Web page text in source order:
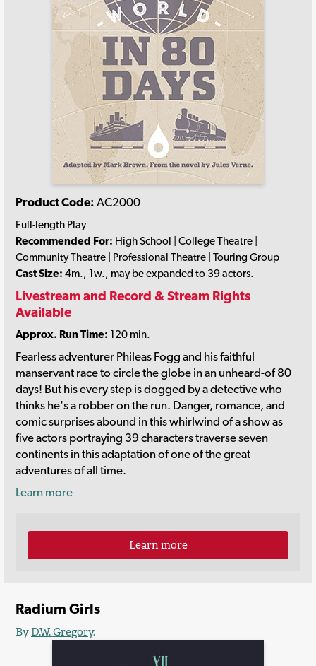
Product Code: AC2000
Full-length Play
Recommended For: High School | College Theatre |
Community Theatre | Professional Theatre | Touring Group
Cast Size: 4m., 1w., may be expanded to 39 actors.
Livestream and Record & Stream Rights
Available
Approx. Run Time: 120 min.
Fearless adventurer Phileas Fogg and his faithful
manservant race to circle the globe in an unheard-of 80
days! But his every step is dogged by a detective who
thinks he's a robber on the run. Danger, romance, and
comic surprises abound in this whirlwind of a show as
five actors portraying 39 characters traverse seven
continents in this adaptation of one of the great
adventures of all time.
Learn more
Learn more
Radium Girls
ByD.W. Gregory.